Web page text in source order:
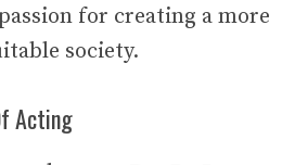
for creating a more
society.
Acting